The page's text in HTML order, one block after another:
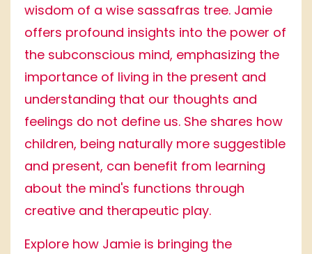
wisdom of a wise sassafras tree. Jamie
offers profound insights into the power of
the subconscious mind, emphasizing the
importance of living in the present and
understanding that our thoughts and
feelings do not define us. She shares how
children, being naturally more suggestible
and present, can benefit from learning
about the mind's functions through
creative and therapeutic play.
Explore how Jamie is bringing the